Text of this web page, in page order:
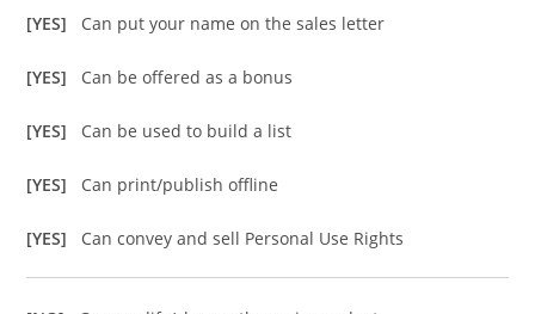
[YES] Can put your name on the sales letter
[YES] Can be offered as a bonus
[YES] Can be used to build a list
[YES] Can print/publish offline
[YES] Can convey and sell Personal Use Rights